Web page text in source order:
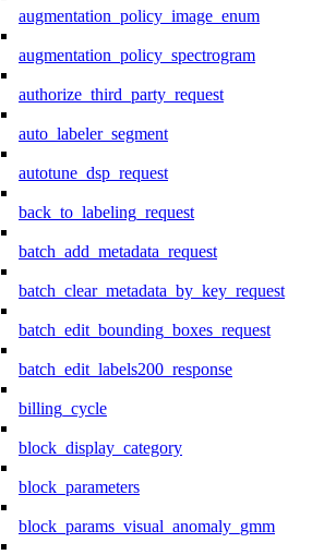
augmentation_policy_image_enum
augmentation_policy_spectrogram
authorize_third_party_request
auto_labeler_segment
autotune_dsp_request
back_to_labeling_request
batch_add_metadata_request
batch_clear_metadata_by_key_request
batch_edit_bounding_boxes_request
batch_edit_labels200_response
billing_cycle
block_display_category
block_parameters
block_params_visual_anomaly_gmm